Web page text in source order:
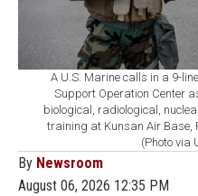
A U.S. Marine calls in a 9-
Support Operation Center
biological, radiological,
training at Kunsan Air Base,
(Photo via
By Newsroom
August 06, 2026 12:35 PM